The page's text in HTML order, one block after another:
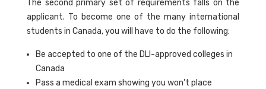
The second primary set of requirements falls on the
applicant. To become one of the many international
students in Canada, you will have to do the following:
Be accepted to one of the DLI-approved colleges in
Canada
Pass a medical exam showing you won't place